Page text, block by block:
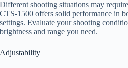
Different shooting situations may
CTS-1500 offers solid performance in
settings. Evaluate your shooting
brightness and range you need.
Adjustability